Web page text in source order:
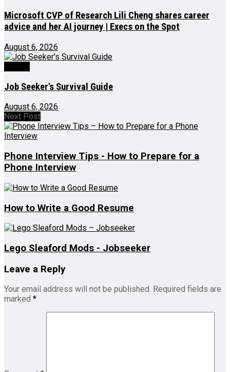
Microsoft CVP of Research Lili Cheng shares career
advice and her AI journey | Execs on the Spot
August 6, 2026
Job Seeker's Survival Guide
August 6, 2026
Next Post
Phone Interview Tips - How to Prepare for a
Phone Interview
How to Write a Good Resume
Lego Sleaford Mods - Jobseeker
Leave a Reply
Your email address will not be published. Required fields are
marked *